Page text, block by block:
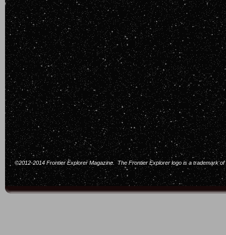
©2012-2014 Frontier Explorer Magazine. The Frontier Explorer logo is a trademark